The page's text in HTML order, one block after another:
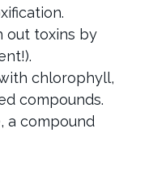
out toxins by
chlorophyll,
compounds.
a compound